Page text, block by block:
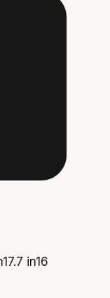
17.7 in16